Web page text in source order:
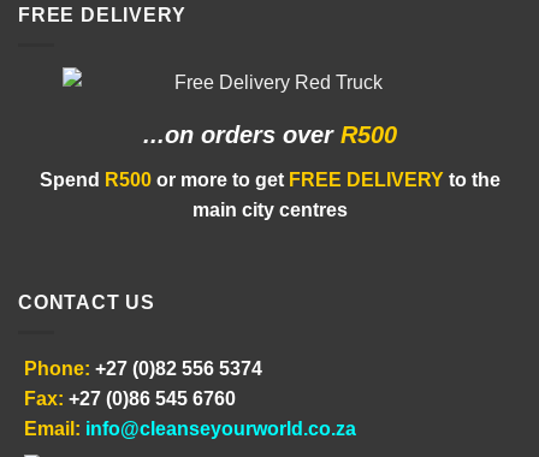
FREE DELIVERY
...on orders over R500
Spend R500or more to get FREE DELIVERY to the
main city centres
CONTACT US
Phone: +27 (0)82 556 5374
Fax: +27 (0)86 545 6760
Email: info@cleanseyourworld.co.za